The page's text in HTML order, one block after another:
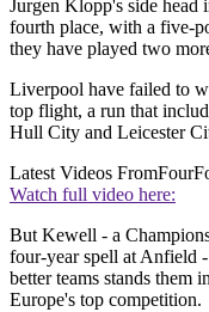
Jurgen Klopp's side head
fourth place, with a five-
they have played two
Liverpool have failed to
top flight, a run that
Hull City and Leicester
Latest Videos From
Watch full video here:
But Kewell - a
four-year spell at Anfield
better teams stands them
Europe's top competition.